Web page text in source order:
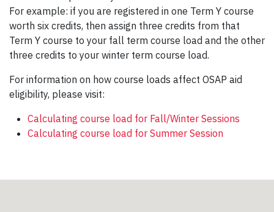
For example: if you are registered in one Term Y course
worth six credits, then assign three credits from that
Term Y course to your fall term course load and the other
three credits to your winter term course load.
For information on how course loads affect OSAP aid
eligibility, please visit:
Calculating course load for Fall/Winter Sessions
Calculating course load for Summer Session